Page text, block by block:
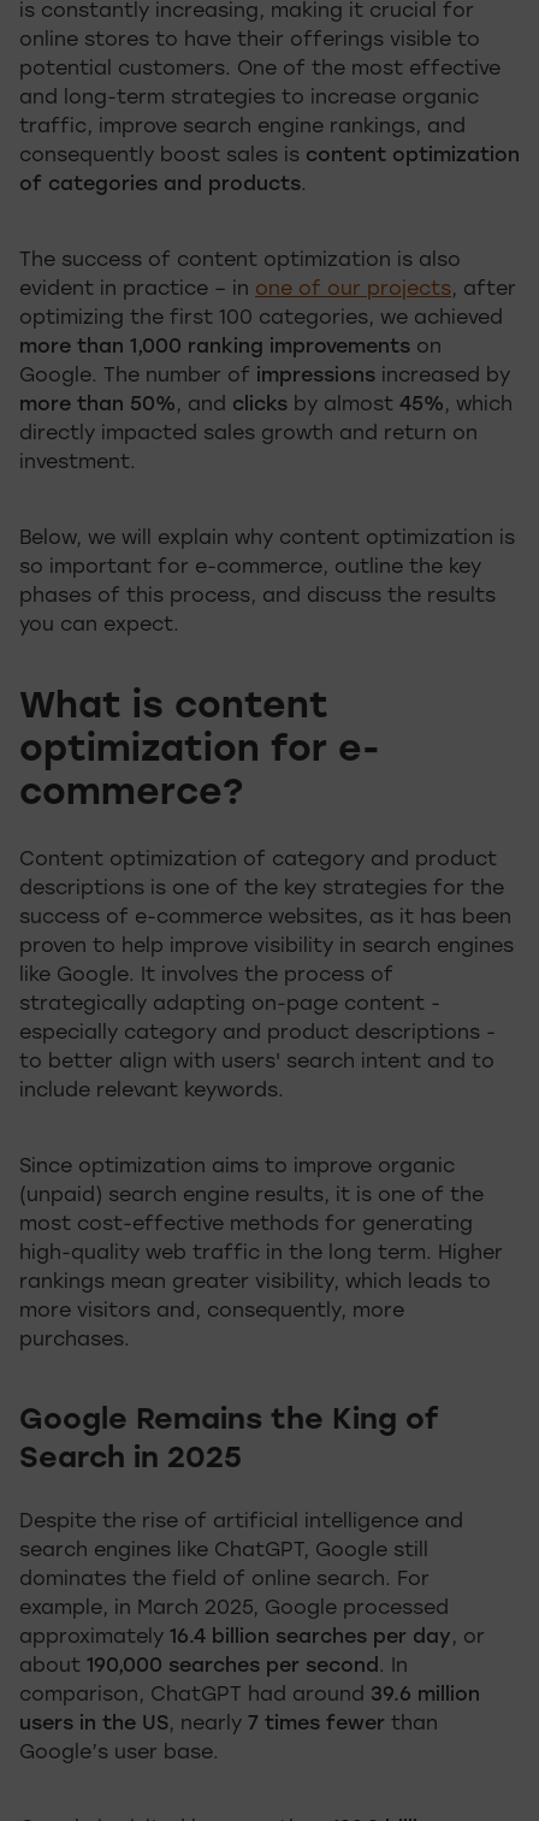
is constantly increasing, making it crucial for
online stores to have their offerings visible to
potential customers. One of the most effective
and long-term strategies to increase organic
traffic, improve search engine rankings, and
consequently boost sales is content optimization
of categories and products.
The success of content optimization is also
evident in practice – in one of our projects, after
optimizing the first 100 categories, we achieved
more than 1,000 ranking improvements on
Google. The number of impressions increased by
more than 50%, and clicks by almost 45%, which
directly impacted sales growth and return on
investment.
Below, we will explain why content optimization is
so important for e-commerce, outline the key
phases of this process, and discuss the results
you can expect.
What is content
optimization for e-
commerce?
Content optimization of category and product
descriptions is one of the key strategies for the
success of e-commerce websites, as it has been
proven to help improve visibility in search engines
like Google. It involves the process of
strategically adapting on-page content -
especially category and product descriptions -
to better align with users' search intent and to
include relevant keywords.
Since optimization aims to improve organic
(unpaid) search engine results, it is one of the
most cost-effective methods for generating
high-quality web traffic in the long term. Higher
rankings mean greater visibility, which leads to
more visitors and, consequently, more
purchases.
Google Remains the King of
Search in 2025
Despite the rise of artificial intelligence and
search engines like ChatGPT, Google still
dominates the field of online search. For
example, in March 2025, Google processed
approximately 16.4 billion searches per day, or
about 190,000 searches per second. In
comparison, ChatGPT had around 39.6 million
users in the US, nearly 7 times fewer than
Google’s user base.